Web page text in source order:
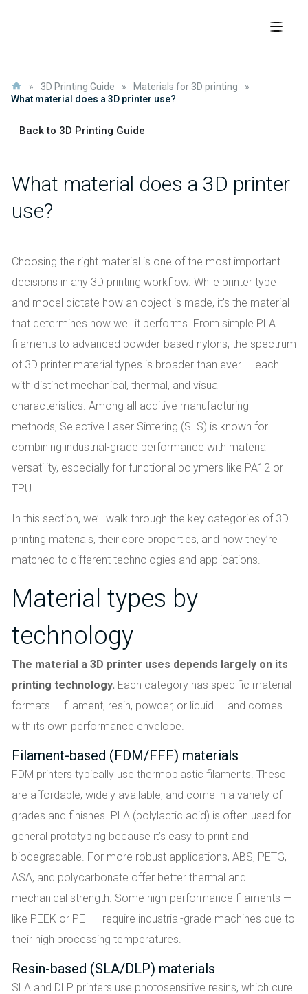
» 3D Printing Guide » Materials for 3D printing
»
What material does a 3D printer use?
Back to 3D Printing Guide
What material does a 3D printer
use?
Choosing the right material is one of the most important
decisions in any 3D printing workflow. While printer type
and model dictate how an object is made, it’s the material
that determines how well it performs. From simple PLA
filaments to advanced powder-based nylons, the spectrum
of 3D printer material types is broader than ever — each
with distinct mechanical, thermal, and visual
characteristics. Among all additive manufacturing
methods, Selective Laser Sintering (SLS) is known for
combining industrial-grade performance with material
versatility, especially for functional polymers like PA12 or
TPU.
In this section, we’ll walk through the key categories of 3D
printing materials, their core properties, and how they’re
matched to different technologies and applications.
Material types by
technology
The material a 3D printer uses depends largely on its
printing technology. Each category has specific material
formats — filament, resin, powder, or liquid — and comes
with its own performance envelope.
Filament-based (FDM/FFF) materials
FDM printers typically use thermoplastic filaments. These
are affordable, widely available, and come in a variety of
grades and finishes. PLA (polylactic acid) is often used for
general prototyping because it’s easy to print and
biodegradable. For more robust applications, ABS, PETG,
ASA, and polycarbonate offer better thermal and
mechanical strength. Some high-performance filaments —
like PEEK or PEI — require industrial-grade machines due to
their high processing temperatures.
Resin-based (SLA/DLP) materials
SLA and DLP printers use photosensitive resins, which cure